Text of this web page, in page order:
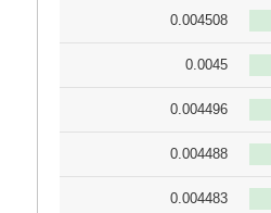
0.004508
0.0045
0.004496
0.004488
0.004483